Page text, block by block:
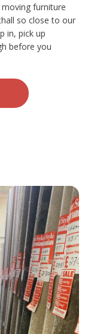
furniture
so close to our
in, pick up
before you